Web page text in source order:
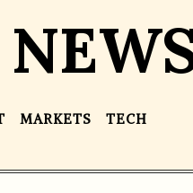
MARKETS
TECH